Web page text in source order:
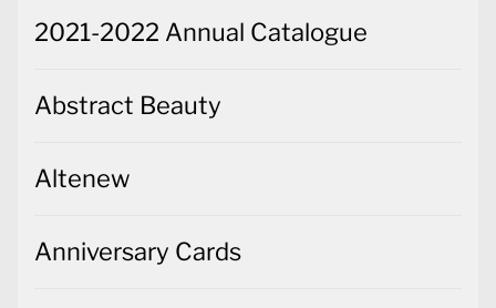
2021-2022 Annual Catalogue
Abstract Beauty
Altenew
Anniversary Cards